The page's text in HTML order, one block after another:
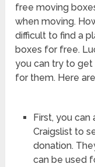
free moving
when moving.
difficult to find a
boxes for free.
you can try to
for them. Here
First, you can
Craigslist to
donation.
can be used